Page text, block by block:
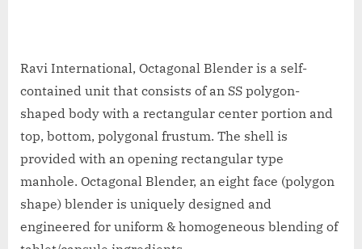
Ravi International, Octagonal Blender is a self-
contained unit that consists of an SS polygon-
shaped body with a rectangular center portion and
top, bottom, polygonal frustum. The shell is
provided with an opening rectangular type
manhole. Octagonal Blender, an eight face (polygon
shape) blender is uniquely designed and
engineered for uniform & homogeneous blending of